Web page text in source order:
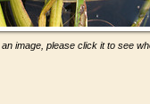
image, please click it to see